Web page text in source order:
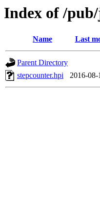
Index of /
Name Last
Parent Directory
stepcounter.hpi
2016-08-